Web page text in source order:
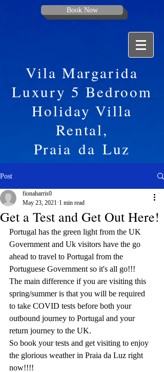
Book Now
Vila Margarida
Luxury 5 Bedroom
Holiday Villa
Rental,
Praia da Luz
Post
Get a Test and Get Out Here!
fionaharris0
May 23, 2021 1 min read
Portugal has the green light from the UK
Government and Uk visitors have the go
ahead to travel to Portugal from the
Portuguese Government so it's all go!!!
The main difference if you are visiting this
spring/summer is that you will be required
to take COVID tests before both your
outbound journey to Portugal and your
return journey to the UK.
So book your tests and get visiting to enjoy
the glorious weather in Praia da Luz right
now!!!!